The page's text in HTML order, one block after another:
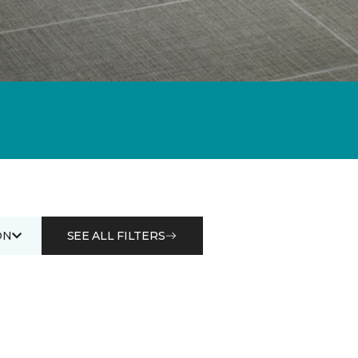
SEE ALL FILTERS